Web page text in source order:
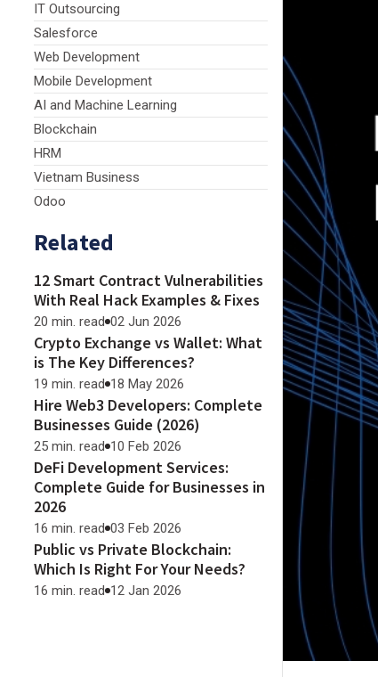
IT Outsourcing
Salesforce
Web Development
Mobile Development
AI and Machine Learning
Blockchain
HRM
Vietnam Business
Odoo
Related
12 Smart Contract Vulnerabilities
With Real Hack Examples & Fixes
20 min. read 02 Jun 2026
Crypto Exchange vs Wallet: What
is The Key Differences?
19 min. read 18 May 2026
Hire Web3 Developers: Complete
Businesses Guide (2026)
25 min. read 10 Feb 2026
DeFi Development Services:
Complete Guide for Businesses in
2026
16 min. read 03 Feb 2026
Public vs Private Blockchain:
Which Is Right For Your Needs?
16 min. read 12 Jan 2026